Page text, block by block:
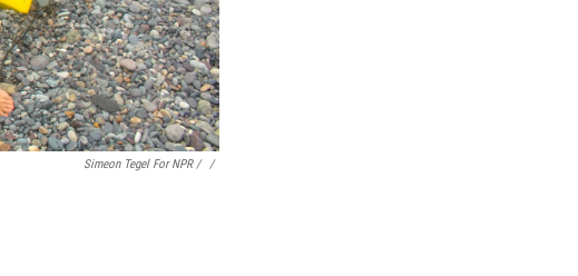
Simeon Tegel For NPR / ‎ /